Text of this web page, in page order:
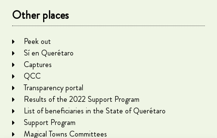
Other places
Peek out
Sí en Querétaro
Captures
QCC
Transparency portal
Results of the 2022 Support Program
List of beneficiaries in the State of Querétaro
Support Program
Magical Towns Committees